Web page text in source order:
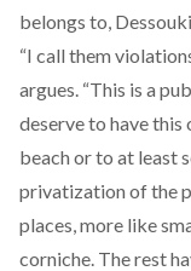
belongs to,
“I call them
argues. “This is a
deserve to have this
beach or to at least
privatization of the
places, more like
corniche. The rest